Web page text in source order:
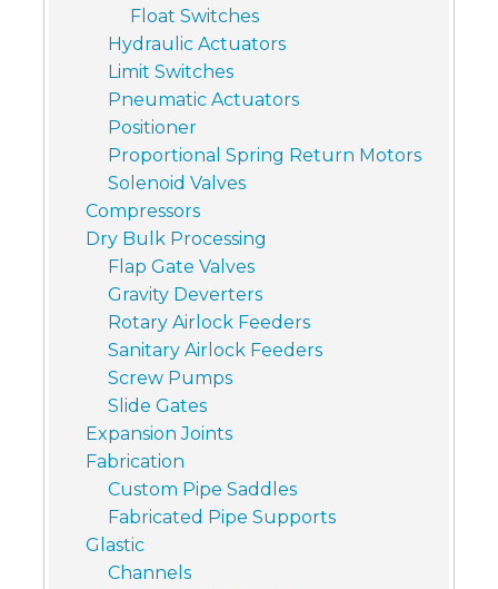
Float Switches
Hydraulic Actuators
Limit Switches
Pneumatic Actuators
Positioner
Proportional Spring Return Motors
Solenoid Valves
Compressors
Dry Bulk Processing
Flap Gate Valves
Gravity Deverters
Rotary Airlock Feeders
Sanitary Airlock Feeders
Screw Pumps
Slide Gates
Expansion Joints
Fabrication
Custom Pipe Saddles
Fabricated Pipe Supports
Glastic
Channels